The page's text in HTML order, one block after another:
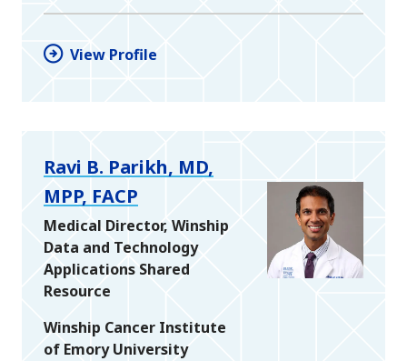
View Profile
Ravi B. Parikh, MD,
MPP, FACP
Medical Director, Winship
Data and Technology
Applications Shared
Resource
Winship Cancer Institute
of Emory University